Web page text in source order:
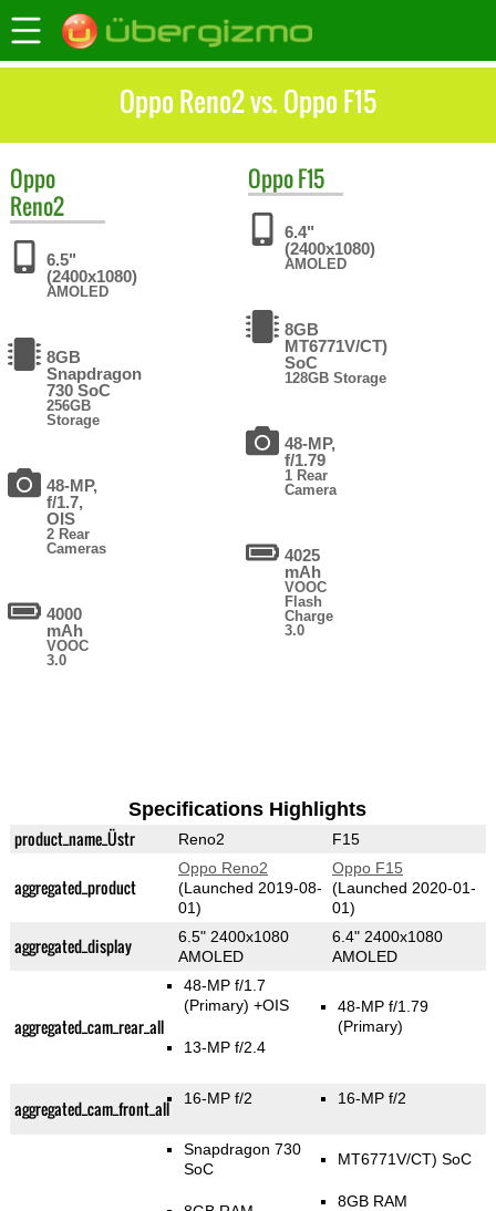
Oppo Reno2 vs. Oppo F15
Oppo
Reno2
6.5"
(2400x1080)
AMOLED
8GB
Snapdragon
730 SoC
256GB
Storage
48-MP,
f/1.7,
OIS
2 Rear
Cameras
4000
mAh
VOOC
3.0
OppoF15
6.4"
(2400x1080)
AMOLED
8GB
MT6771V/CT)
SoC
128GB Storage
48-MP,
f/1.79
1 Rear
Camera
4025
mAh
VOOC
Flash
Charge
3.0
Specifications Highlights
product_name_Üstr Reno2 F15
aggregated_product
Oppo Reno2
(Launched 2019-08-
01)
Oppo F15
(Launched 2020-01-
01)
aggregated_display
6.5" 2400x1080
AMOLED
6.4" 2400x1080
AMOLED
aggregated_cam_rear_all
48-MP f/1.7
(Primary) +OIS
13-MP f/2.4
48-MP f/1.79
(Primary)
aggregated_cam_front_all 16-MP f/2 16-MP f/2
Snapdragon 730
SoC
MT6771V/CT) SoC
8GB RAM